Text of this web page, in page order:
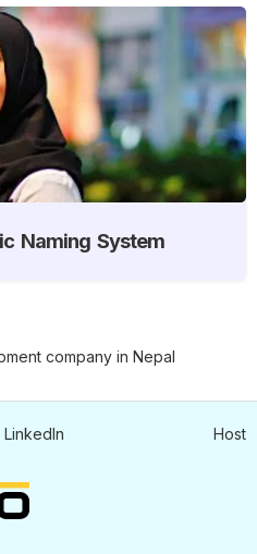
Naming System
LinkedIn Host